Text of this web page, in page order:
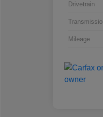
Drivetrain
Mileage